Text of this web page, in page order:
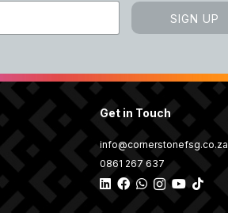
SIGN UP
Get in Touch
info@cornerstonefsg.co.za
0861 267 637